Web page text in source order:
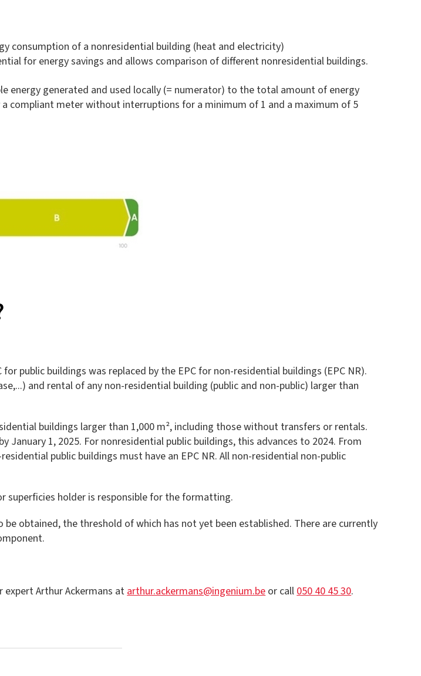
consumption of a nonresidential building (heat and electricity)
for energy savings and allows comparison of different nonresidential buildings.
energy generated and used locally (= numerator) to the total amount of energy
compliant meter without interruptions for a minimum of 1 and a maximum of 5
public buildings was replaced by the EPC for non-residential buildings (EPC NR).
and rental of any non-residential building (public and non-public) larger than
buildings larger than 1,000 m², including those without transfers or rentals.
1, 2025. For nonresidential public buildings, this advances to 2024. From
public buildings must have an EPC NR. All non-residential non-public
superficies holder is responsible for the formatting.
obtained, the threshold of which has not yet been established. There are currently
expert Arthur Ackermans atarthur.ackermans@ingenium.beor call050 40 45 30.